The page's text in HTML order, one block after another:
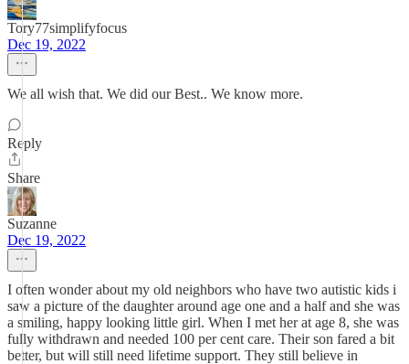
Tory77simplifyfocus
Dec 19, 2022
We all wish that. We did our Best.. We know more.
Reply
Share
Suzanne
Dec 19, 2022
I often wonder about my old neighbors who have two autistic kids i
saw a picture of the daughter around age one and a half and she was
a smiling, happy looking little girl. When I met her at age 8, she was
fully withdrawn and needed 100 per cent care. Their son fared a bit
better, but will still need lifetime support. They still believe in